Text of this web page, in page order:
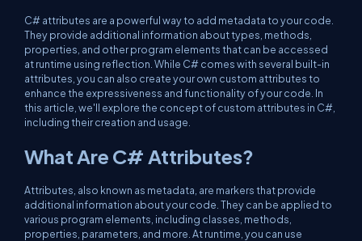
C# attributes are a powerful way to add metadata to your code.
They provide additional information about types, methods,
properties, and other program elements that can be accessed
at runtime using reflection. While C# comes with several built-in
attributes, you can also create your own custom attributes to
enhance the expressiveness and functionality of your code. In
this article, we'll explore the concept of custom attributes in C#,
including their creation and usage.
What Are C# Attributes?
Attributes, also known as metadata, are markers that provide
additional information about your code. They can be applied to
various program elements, including classes, methods,
properties, parameters, and more. At runtime, you can use